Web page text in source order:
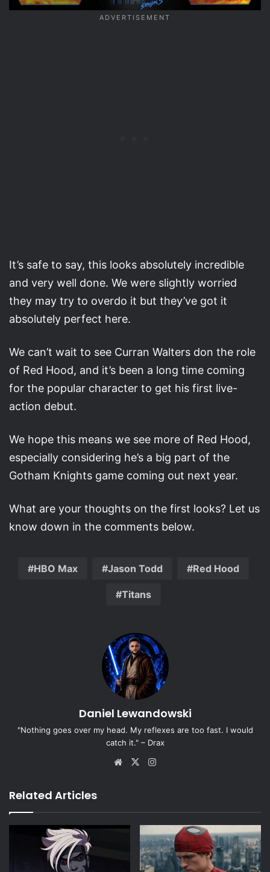
It’s safe to say, this looks absolutely incredible
and very well done. We were slightly worried
they may try to overdo it but they’ve got it
absolutely perfect here.
We can’t wait to see Curran Walters don the role
of Red Hood, and it’s been a long time coming
for the popular character to get his first live-
action debut.
We hope this means we see more of Red Hood,
especially considering he’s a big part of the
Gotham Knights game coming out next year.
What are your thoughts on the first looks? Let us
know down in the comments below.
HBO Max Jason Todd Red Hood
Titans
Daniel Lewandowski
"Nothing goes over my head. My reflexes are too fast. I would
catch it." – Drax
Website
X
Related Articles